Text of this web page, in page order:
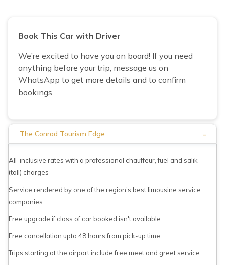
Book This Car with Driver
We’re excited to have you on board! If you need
anything before your trip, message us on
WhatsApp to get more details and to confirm
bookings.
The Conrad Tourism Edge -
All-inclusive rates with a professional chauffeur, fuel and salik
(toll) charges
Service rendered by one of the region's best limousine service
companies
Free upgrade if class of car booked isn't available
Free cancellation upto 48 hours from pick-up time
Trips starting at the airport include free meet and greet service